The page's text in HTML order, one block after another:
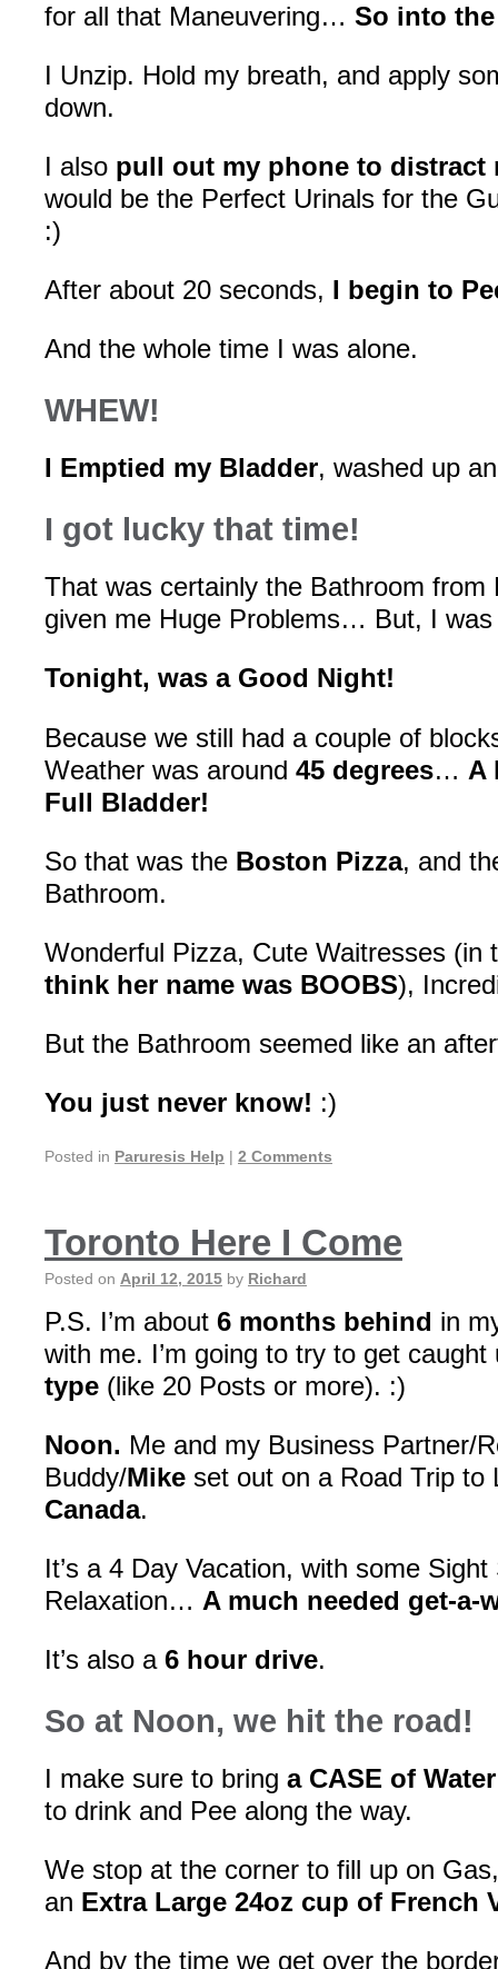
for all that Maneuvering… So into
I Unzip. Hold my breath, and apply
down.
I also pull out my phone to distract
would be the Perfect Urinals for the
:)
After about 20 seconds, I begin to
And the whole time I was alone.
WHEW!
I Emptied my Bladder, washed up
I got lucky that time!
That was certainly the Bathroom from
given me Huge Problems… But, I
Tonight, was a Good Night!
Because we still had a couple of
Weather was around 45 degrees… A
Full Bladder!
So that was the Boston Pizza, and
Bathroom.
Wonderful Pizza, Cute Waitresses
think her name was BOOBS),
But the Bathroom seemed like an
You just never know! :)
Posted in Paruresis Help | 2 Comments
Toronto Here I Come
Posted on April 12, 2015 by Richard
P.S. I’m about 6 months behind in
with me. I’m going to try to get
type (like 20 Posts or more). :)
Noon. Me and my Business Partner/
Buddy/Mike set out on a Road Trip to
Canada.
It’s a 4 Day Vacation, with some
Relaxation… A much needed get-a-
It’s also a 6 hour drive.
So at Noon, we hit the road!
I make sure to bring a CASE of Water
to drink and Pee along the way.
We stop at the corner to fill up on
an Extra Large 24oz cup of French
And by the time we get over the